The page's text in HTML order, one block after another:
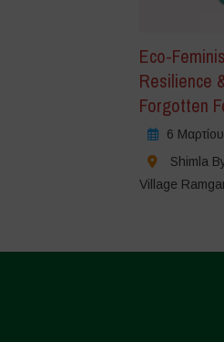
Eco-
Resilience
Forgotten
6
Shimla
Village